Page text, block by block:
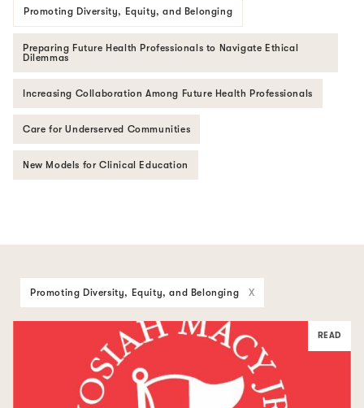
Promoting Diversity, Equity, and Belonging
Preparing Future Health Professionals to Navigate Ethical
Dilemmas
Increasing Collaboration Among Future Health Professionals
Care for Underserved Communities
New Models for Clinical Education
Promoting Diversity, Equity, and Belonging X
READ